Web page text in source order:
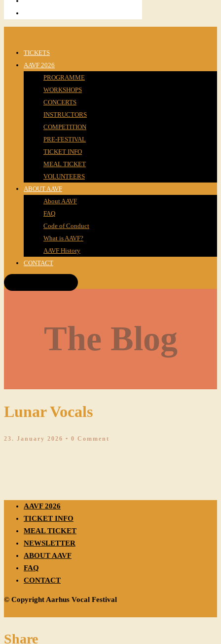
TICKETS
AAVF 2026
PROGRAMME
WORKSHOPS
CONCERTS
INSTRUCTORS
COMPETITION
PRE-FESTIVAL
TICKET INFO
MEAL TICKET
VOLUNTEERS
ABOUT AAVF
About AAVF
FAQ
Code of Conduct
What is AAVF?
AAVF History
CONTACT
The Blog
Lunar Vocals
23. January 2026 • 0 Comment
AAVF 2026
TICKET INFO
MEAL TICKET
NEWSLETTER
ABOUT AAVF
FAQ
CONTACT
© Copyright Aarhus Vocal Festival
Share